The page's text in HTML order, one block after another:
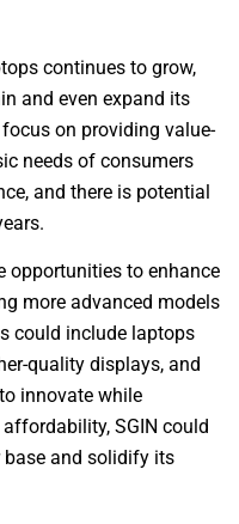
continues to grow,
and even expand its
focus on providing value-
needs of consumers
and there is potential
opportunities to enhance
more advanced models
could include laptops
quality displays, and
innovate while
SGIN could
base and solidify its